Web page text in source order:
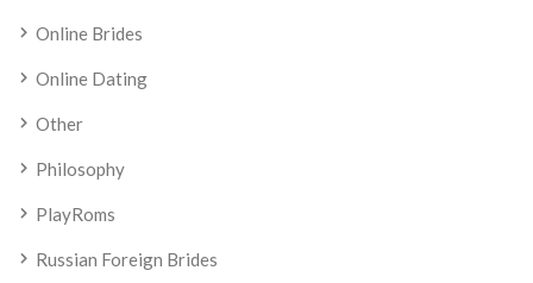
Online Brides
Online Dating
Other
Philosophy
PlayRoms
Russian Foreign Brides